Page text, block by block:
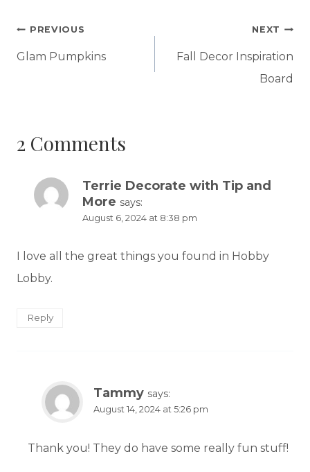
Post
navigation
PREVIOUS
Glam Pumpkins
NEXT
Fall Decor Inspiration
Board
2 Comments
Terrie Decorate with Tip and
More says:
August 6, 2024 at 8:38 pm
I love all the great things you found in Hobby
Lobby.
Reply
Tammy says:
August 14, 2024 at 5:26 pm
Thank you! They do have some really fun stuff!